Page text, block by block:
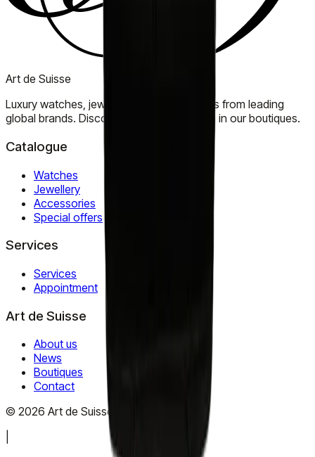
Art de Suisse
Luxury watches, jewellery, and accessories from leading
global brands. Discover timeless elegance in our boutiques.
Catalogue
Watches
Jewellery
Accessories
Special offers
Services
Services
Appointment
Art de Suisse
About us
News
Boutiques
Contact
© 2026 Art de Suisse.
.